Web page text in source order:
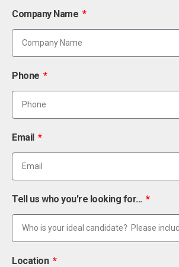
Company Name
Phone
Email
Tell us who you're looking for...
Location